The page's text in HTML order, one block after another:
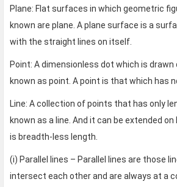
Plane: Flat surfaces in which geometric
known are plane. A plane surface is a
with the straight lines on itself.
Point: A dimensionless dot which is drawn
known as point. A point is that which has
Line: A collection of points that has only
known as a line. And it can be extended
is breadth-less length.
(i) Parallel lines – Parallel lines are those
intersect each other and are always at a